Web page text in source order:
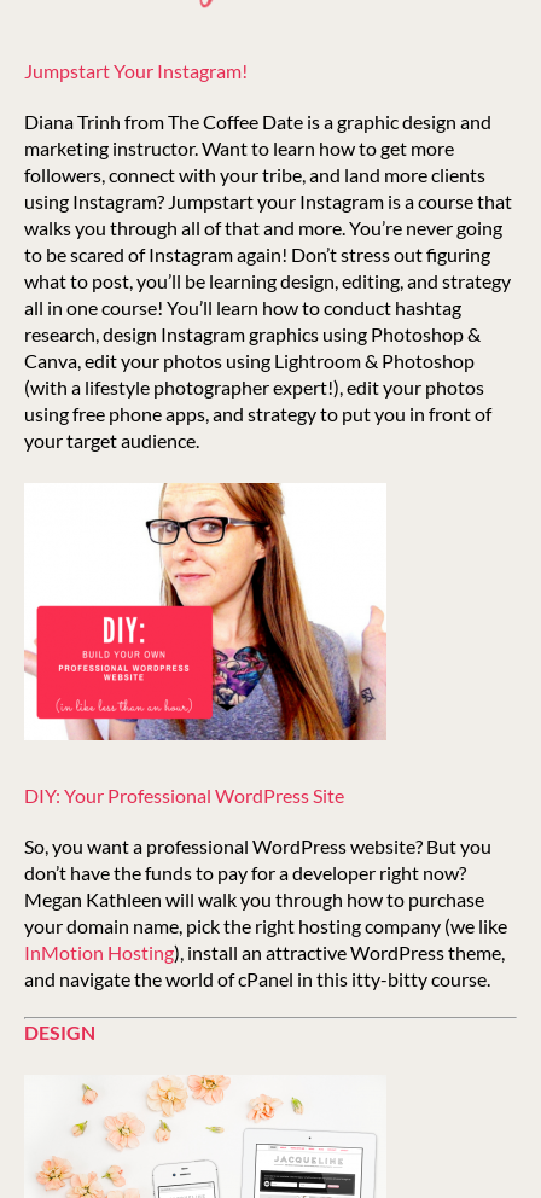
Jumpstart Your Instagram!
Diana Trinh from The Coffee Date is a graphic design and
marketing instructor. Want to learn how to get more
followers, connect with your tribe, and land more clients
using Instagram? Jumpstart your Instagram is a course that
walks you through all of that and more. You’re never going
to be scared of Instagram again! Don’t stress out figuring
what to post, you’ll be learning design, editing, and strategy
all in one course! You’ll learn how to conduct hashtag
research, design Instagram graphics using Photoshop &
Canva, edit your photos using Lightroom & Photoshop
(with a lifestyle photographer expert!), edit your photos
using free phone apps, and strategy to put you in front of
your target audience.
DIY: Your Professional WordPress Site
So, you want a professional WordPress website? But you
don’t have the funds to pay for a developer right now?
Megan Kathleen will walk you through how to purchase
your domain name, pick the right hosting company (we like
InMotion Hosting), install an attractive WordPress theme,
and navigate the world of cPanel in this itty-bitty course.
DESIGN